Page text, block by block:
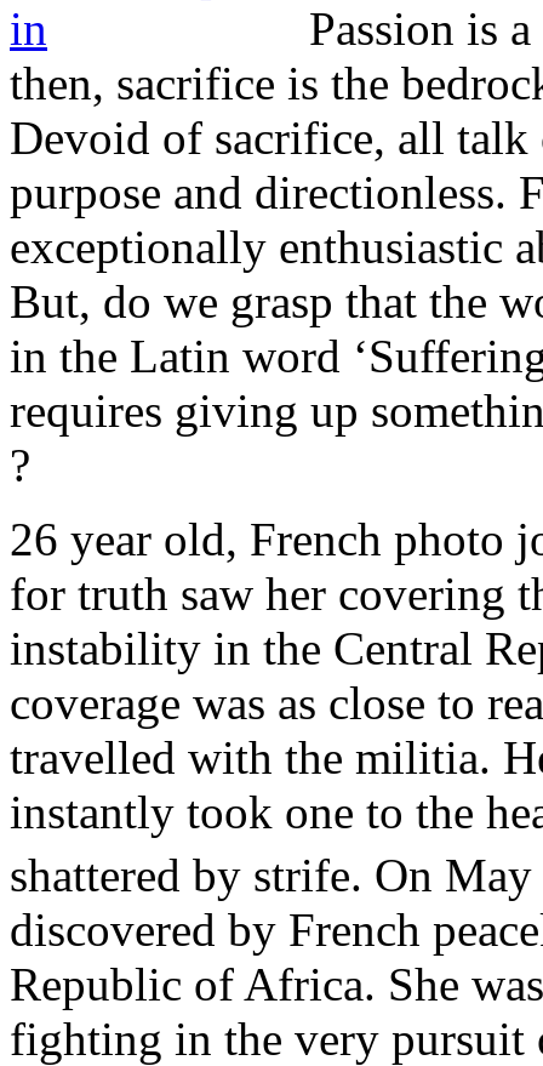
Passion is
then, sacrifice is the
Devoid of sacrifice, all talk
purpose and directionless.
exceptionally enthusiastic
But, do we grasp that the
in the Latin word
requires giving up
?
26 year old, French photo
for truth saw her covering
instability in the Central
coverage was as close to
travelled with the militia.
instantly took one to the
shattered by strife. On
discovered by French
Republic of Africa. She
fighting in the very pursuit